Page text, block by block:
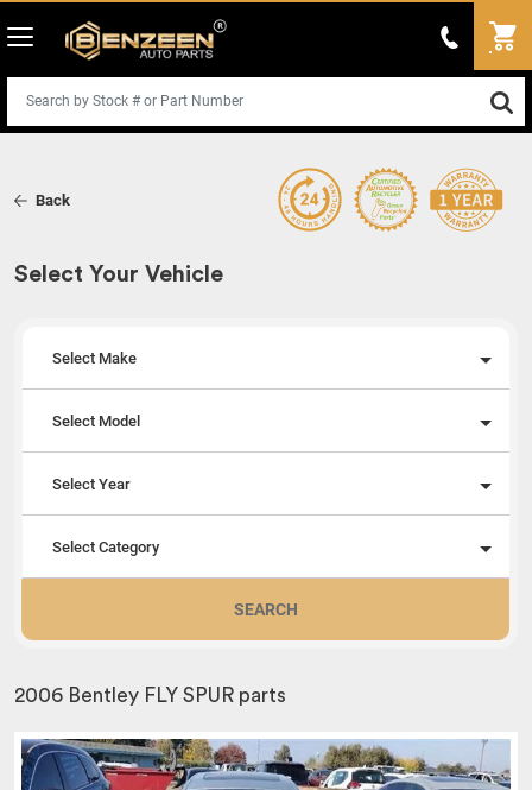
Back
Select Your Vehicle
Select Make
Select Model
Select Year
Select Category
SEARCH
2006 Bentley FLY SPUR parts